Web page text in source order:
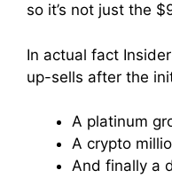
so it’s not just the
In actual fact
up-sells after the
A platinum
A crypto
And finally a